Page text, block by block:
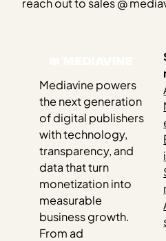
reach out to sales @
Mediavine powers
the next generation
of digital publishers
with technology,
transparency, and
data that turn
monetization into
measurable
business growth.
From ad